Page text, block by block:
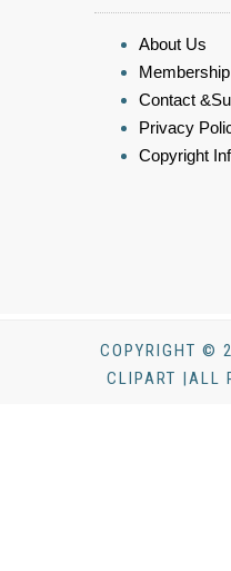
About Us
Contact
Privacy
Copyright
COPYRIGHT ©
CLIPART |ALL